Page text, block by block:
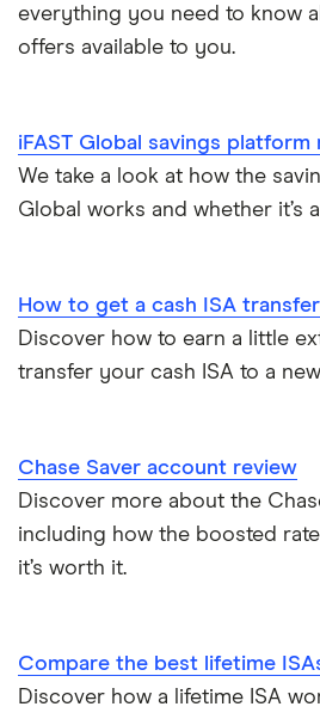
Cash ISA vs savings accounts
Lifetime ISAs
GB Bank
HSBC
Leeds Building Society
M&S Bank
Meteor
NatWest
Newcastle Building Society
Post Office
Joint savings accounts
Safest bank in the UK
Tax on savings interest calculator
Trust accounts
Over 60s savings accounts
How to cash in Premium Bonds
5-year fixed rate cash ISAs
everything you need to know
offers available to you.
iFAST Global savings platform
We take a look at how the
Global works and whether it’s
How to get a cash ISA
Discover how to earn a little
transfer your cash ISA to a
Chase Saver account review
Discover more about the
including how the boosted
it’s worth it.
Compare the best lifetime
Discover how a lifetime ISA